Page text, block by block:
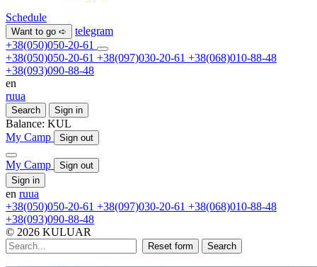
Schedule
Want to go ➪
telegram
+38(050)050-20-61
+38(050)050-20-61 +38(097)030-20-61 +38(068)010-88-48
+38(093)090-88-48
en
ruua
Search Sign in
Balance: KUL
My Camp
Sign out
My Camp
Sign out
Sign in
en ruua
+38(050)050-20-61 +38(097)030-20-61 +38(068)010-88-48
+38(093)090-88-48
© 2026 KULUAR
Reset form Search